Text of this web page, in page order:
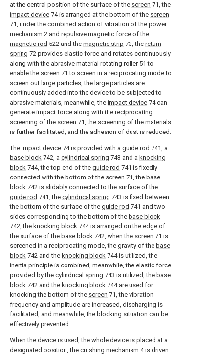
at the central position of the surface of the screen 71, the
impact device 74 is arranged at the bottom of the screen
71, under the combined action of vibration of the power
mechanism 2 and repulsive magnetic force of the
magnetic rod 522 and the magnetic strip 73, the return
spring 72 provides elastic force and rotates continuously
along with the abrasive material rotating roller51 to
enable the screen 71 to screen in a reciprocating mode to
screen out large particles, the large particles are
continuously added into the device to be subjected to
abrasive materials, meanwhile, the impact device 74 can
generate impact force along with the reciprocating
screening of the screen 71, the screening of the materials
is further facilitated, and the adhesion of dust is reduced.
The impact device 74 is provided with a guide rod 741, a
base block 742, a cylindrical spring 743 and a knocking
block 744, the top end of the guide rod 741 is fixedly
connected with the bottom of the screen 71, the base
block 742 is slidably connected to the surface of the
guide rod 741, the cylindrical spring 743 is fixed between
the bottom of the surface of the guide rod 741 and two
sides corresponding to the bottom of the base block
742, the knocking block 744 is arranged on the edge of
the surface of the base block 742, when the screen 71 is
screened in a reciprocating mode, the gravity of the base
block 742 and the knocking block 744 is utilized, the
inertia principle is combined, meanwhile, the elastic force
provided by the cylindrical spring 743 is utilized, the base
block 742 and the knocking block 744 are used for
knocking the bottom of the screen 71, the vibration
frequency and amplitude are increased, discharging is
facilitated, and meanwhile, the blocking situation can be
effectively prevented.
When the device is used, the whole device is placed at a
designated position, the crushing mechanism 4 is driven